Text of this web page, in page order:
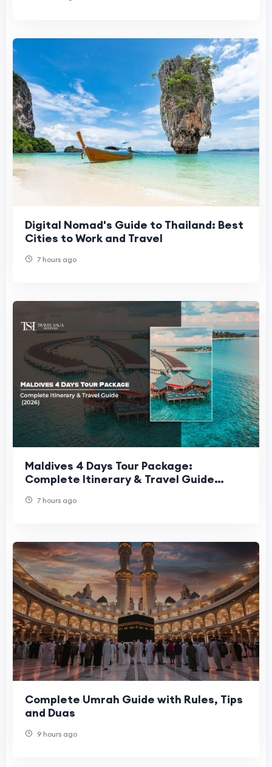
Digital Nomad's Guide to Thailand: Best
Cities to Work and Travel
7 hours ago
Maldives 4 Days Tour Package:
Complete Itinerary & Travel Guide
7 hours ago
Complete Umrah Guide with Rules, Tips
and Duas
9 hours ago